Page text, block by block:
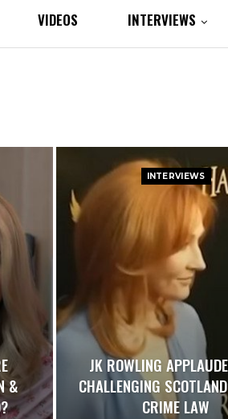
VIDEOS INTERVIEWS
&
INTERVIEWS
JK ROWLING
CHALLENGING
CRIME LAW